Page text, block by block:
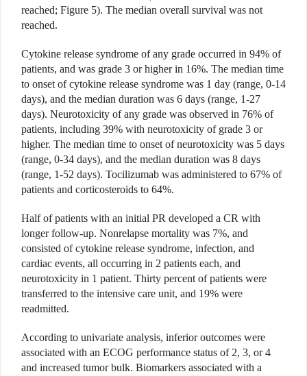
reached; Figure 5). The median overall survival was not
reached.
Cytokine release syndrome of any grade occurred in 94% of
patients, and was grade 3 or higher in 16%. The median time
to onset of cytokine release syndrome was 1 day (range, 0-14
days), and the median duration was 6 days (range, 1-27
days). Neurotoxicity of any grade was observed in 76% of
patients, including 39% with neurotoxicity of grade 3 or
higher. The median time to onset of neurotoxicity was 5 days
(range, 0-34 days), and the median duration was 8 days
(range, 1-52 days). Tocilizumab was administered to 67% of
patients and corticosteroids to 64%.
Half of patients with an initial PR developed a CR with
longer follow-up. Nonrelapse mortality was 7%, and
consisted of cytokine release syndrome, infection, and
cardiac events, all occurring in 2 patients each, and
neurotoxicity in 1 patient. Thirty percent of patients were
transferred to the intensive care unit, and 19% were
readmitted.
According to univariate analysis, inferior outcomes were
associated with an ECOG performance status of 2, 3, or 4
and increased tumor bulk. Biomarkers associated with a